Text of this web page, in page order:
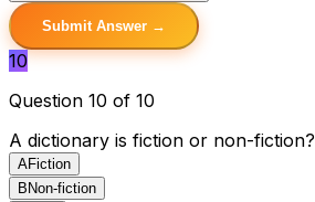
Submit Answer →
10
Question 10 of 10
A dictionary is fiction or non-fiction?
AFiction
B Non-fiction